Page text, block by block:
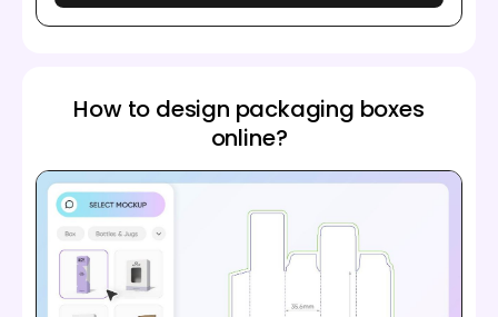
How to design packaging boxes
online?